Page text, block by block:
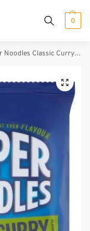
0
Classic Curry 4 Pack (85 g)